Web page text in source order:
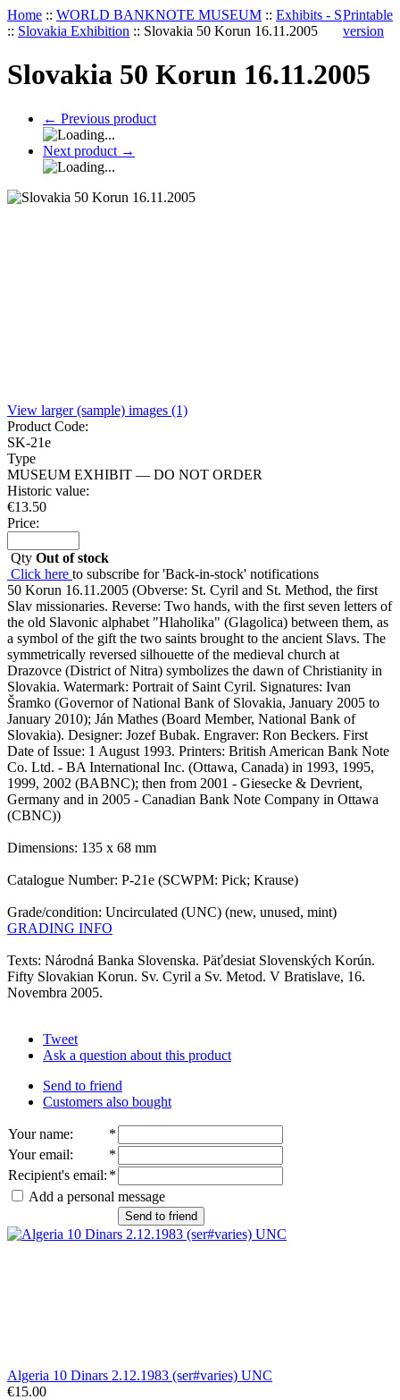
Home :: WORLD BANKNOTE MUSEUM :: Exhibits - S
:: Slovakia Exhibition :: Slovakia 50 Korun 16.11.2005
Printable
version
Slovakia 50 Korun 16.11.2005
← Previous product
Next product →
View larger (sample) images (1)
Product Code:
SK-21e
Type
MUSEUM EXHIBIT — DO NOT ORDER
Historic value:
€13.50
Price:
Qty Out of stock
Click here to subscribe for 'Back-in-stock' notifications
50 Korun 16.11.2005 (Obverse: St. Cyril and St. Method, the first
Slav missionaries. Reverse: Two hands, with the first seven letters of
the old Slavonic alphabet "Hlaholika" (Glagolica) between them, as
a symbol of the gift the two saints brought to the ancient Slavs. The
symmetrically reversed silhouette of the medieval church at
Drazovce (District of Nitra) symbolizes the dawn of Christianity in
Slovakia. Watermark: Portrait of Saint Cyril. Signatures: Ivan
Šramko (Governor of National Bank of Slovakia, January 2005 to
January 2010); Ján Mathes (Board Member, National Bank of
Slovakia). Designer: Jozef Bubak. Engraver: Ron Beckers. First
Date of Issue: 1 August 1993. Printers: British American Bank Note
Co. Ltd. - BA International Inc. (Ottawa, Canada) in 1993, 1995,
1999, 2002 (BABNC); then from 2001 - Giesecke & Devrient,
Germany and in 2005 - Canadian Bank Note Company in Ottawa
(CBNC))
Dimensions: 135 x 68 mm
Catalogue Number: P-21e (SCWPM: Pick; Krause)
Grade/condition: Uncirculated (UNC) (new, unused, mint)
GRADING INFO
Texts: Národná Banka Slovenska. Päťdesiat Slovenských Korún.
Fifty Slovakian Korun. Sv. Cyril a Sv. Metod. V Bratislave, 16.
Novembra 2005.
Tweet
Ask a question about this product
Send to friend
Customers also bought
Your name:
*
Your email:
*
Recipient's email: *
Add a personal message
Send to friend
Algeria 10 Dinars 2.12.1983 (ser#varies) UNC
€15.00